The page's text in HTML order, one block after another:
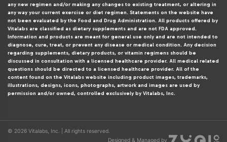
any new regimen and/or making any changes to existing treatment, or altering in
any way your current exercise or diet regimen. Statements on the website have
not been evaluated by the Food and Drug Administration. All products offered by
Vitalabs are classified as dietary supplements and are not FDA approved.
Information and products are meant for general use only and are not intended to
diagnose, cure, treat, or prevent any disease or medical condition. Any decision
regarding supplements, dietary products, or vitamin regimens should be
discussed in consultation with a licensed healthcare provider. All medical related
questions should be directed to a licensed healthcare provider. All of the
content found on the Vitalabs website including product images, trademarks,
illustrations, designs, icons, photographs, artwork and images are used by
permission and/or owned, controlled exclusively by Vitalabs, Inc.
© 2026 Vitalabs, Inc. | All rights reserved.
Designed & Managed by